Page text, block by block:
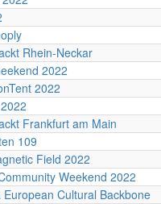
Rhein-Neckar
2022
2022
Frankfurt am Main
109
Field 2022
Weekend 2022
European Cultural Backbone